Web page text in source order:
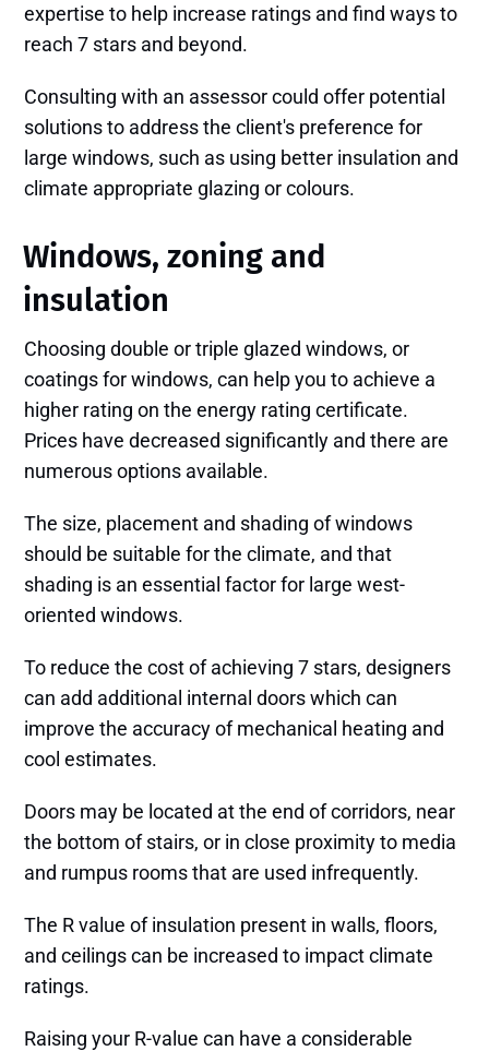
expertise to help increase ratings and find ways to
reach 7 stars and beyond.
Consulting with an assessor could offer potential
solutions to address the client's preference for
large windows, such as using better insulation and
climate appropriate glazing or colours.
Windows, zoning and
insulation
Choosing double or triple glazed windows, or
coatings for windows, can help you to achieve a
higher rating on the energy rating certificate.
Prices have decreased significantly and there are
numerous options available.
The size, placement and shading of windows
should be suitable for the climate, and that
shading is an essential factor for large west-
oriented windows.
To reduce the cost of achieving 7 stars, designers
can add additional internal doors which can
improve the accuracy of mechanical heating and
cool estimates.
Doors may be located at the end of corridors, near
the bottom of stairs, or in close proximity to media
and rumpus rooms that are used infrequently.
The R value of insulation present in walls, floors,
and ceilings can be increased to impact climate
ratings.
Raising your R-value can have a considerable